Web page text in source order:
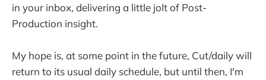
in your inbox, delivering a little jolt of Post-
Production insight.
My hope is, at some point in the future, Cut/daily will
return to its usual daily schedule, but until then, I'm